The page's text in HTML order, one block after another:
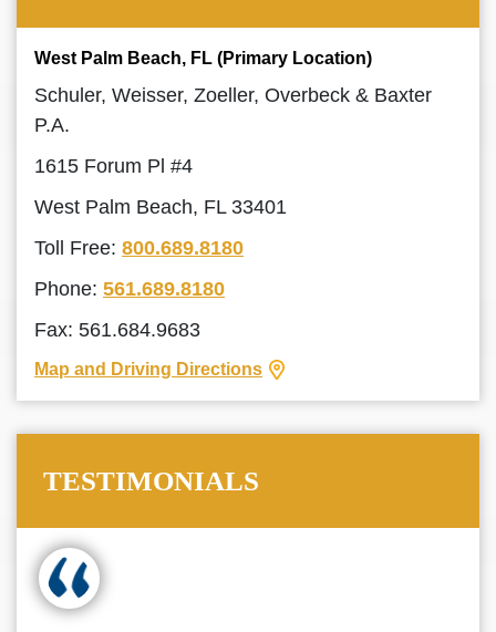
West Palm Beach, FL (Primary Location)
Schuler, Weisser, Zoeller, Overbeck & Baxter
P.A.
1615 Forum Pl #4
West Palm Beach, FL 33401
Toll Free: 800.689.8180
Phone: 561.689.8180
Fax: 561.684.9683
Map and Driving Directions
TESTIMONIALS